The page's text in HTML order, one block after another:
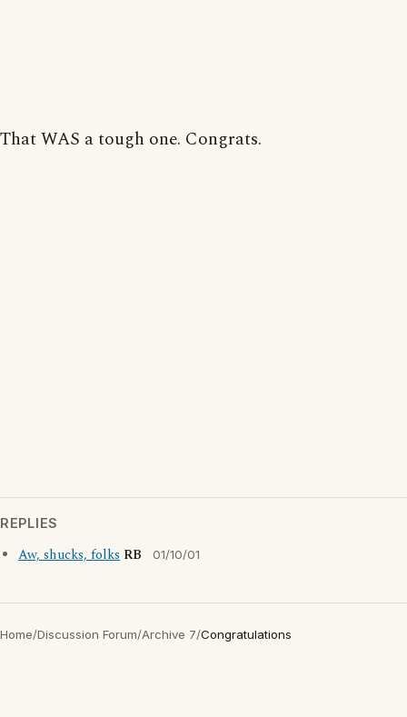
That WAS a tough one. Congrats.
REPLIES
Aw, shucks, folks RB 01/10/01
Home/Discussion Forum/Archive 7/Congratulations